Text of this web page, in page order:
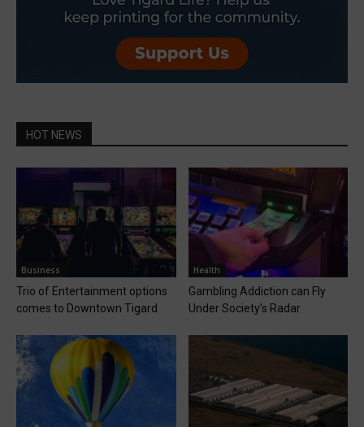
HOT NEWS
Business
Trio of Entertainment options
comes to Downtown Tigard
Health
Gambling Addiction can Fly
Under Society’s Radar